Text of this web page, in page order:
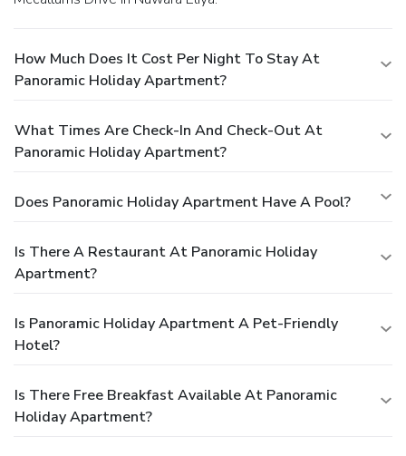
How Much Does It Cost Per Night To Stay At
Panoramic Holiday Apartment?
What Times Are Check-In And Check-Out At
Panoramic Holiday Apartment?
Does Panoramic Holiday Apartment Have A Pool?
Is There A Restaurant At Panoramic Holiday
Apartment?
Is Panoramic Holiday Apartment A Pet-Friendly
Hotel?
Is There Free Breakfast Available At Panoramic
Holiday Apartment?